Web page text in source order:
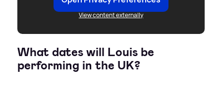
View content externally
What dates will Louis be
performing in the UK?